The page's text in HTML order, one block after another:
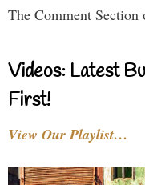
The Comment
Videos: Latest
First!
View Our Playlist…